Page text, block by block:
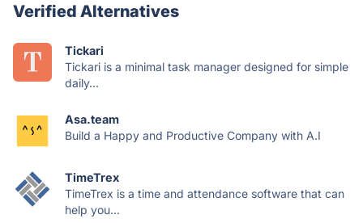
Verified Alternatives
Tickari
Tickari is a minimal task manager designed for simple
daily...
Asa.team
Build a Happy and Productive Company with A.I
TimeTrex
TimeTrex is a time and attendance software that can
help you...